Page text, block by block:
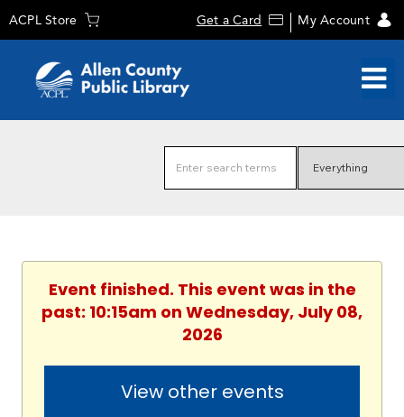
ACPL Store Get a Card My Account
Event finished. This event was in the
past: 10:15am on Wednesday, July 08,
2026
View other events